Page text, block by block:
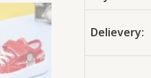
Delievery: